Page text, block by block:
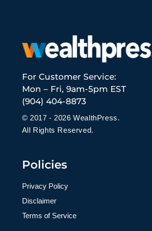
For Customer Service:
Mon – Fri, 9am-5pm EST
(904) 404-8873
© 2017 - 2026 WealthPress.
All Rights Reserved.
Policies
Privacy Policy
Disclaimer
Terms of Service